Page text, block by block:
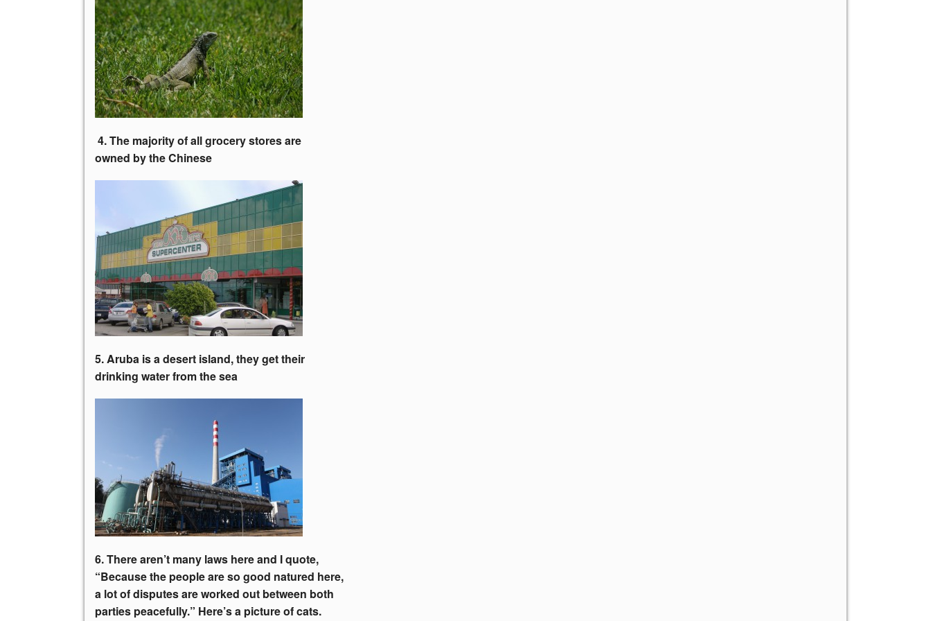
4. The majority of all grocery storesare
owned by the Chinese
5. Aruba is a desert island, they gettheir
drinking water from the sea
6. There aren’t many laws here and I quote,
“Because the people are so good natured here,
a lot of disputes are worked out between both
parties peacefully.” Here’s a picture of cats.